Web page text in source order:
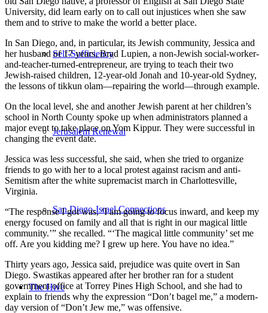
Self-Sufficiency
Jerusalem Renewal
San Diego-Israel Connections
The Hive
University, did learn early on to call out injustices when she saw
them and to strive to make the world a better place.
In San Diego, and, in particular, its Jewish community, Jessica and
her husband of 17 years, Brad Lupien, a non-Jewish social-worker-
and-teacher-turned-entrepreneur, are trying to teach their two
Jewish-raised children, 12-year-old Jonah and 10-year-old Sydney,
the lessons of tikkun olam—repairing the world—through example.
On the local level, she and another Jewish parent at her children’s
school in North County spoke up when administrators planned a
major event to take place on Yom Kippur. They were successful in
changing the event date.
Jessica was less successful, she said, when she tried to organize
friends to go with her to a local protest against racism and anti-
Semitism after the white supremacist march in Charlottesville,
Virginia.
“The response I got was, ‘I am going to focus inward, and keep my
energy focused on family and all that is right in our magical little
community.’” she recalled. “‘The magical little community’ set me
off. Are you kidding me? I grew up here. You have no idea.”
Thirty years ago, Jessica said, prejudice was quite overt in San
Diego. Swastikas appeared after her brother ran for a student
government office at Torrey Pines High School, and she had to
explain to friends why the expression “Don’t bagel me,” a modern-
day version of “Don’t Jew me,” was offensive.